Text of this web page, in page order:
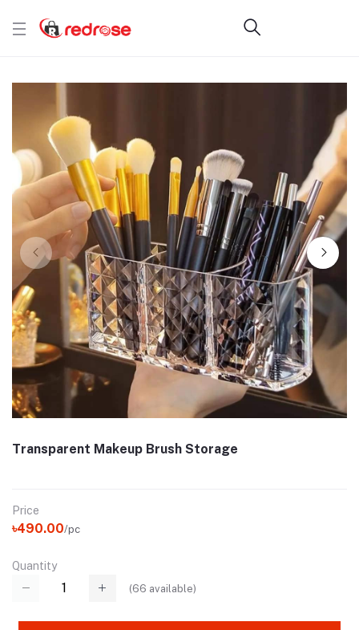
Transparent Makeup Brush Storage
Price
৳490.00/pc
Quantity
(66 available)